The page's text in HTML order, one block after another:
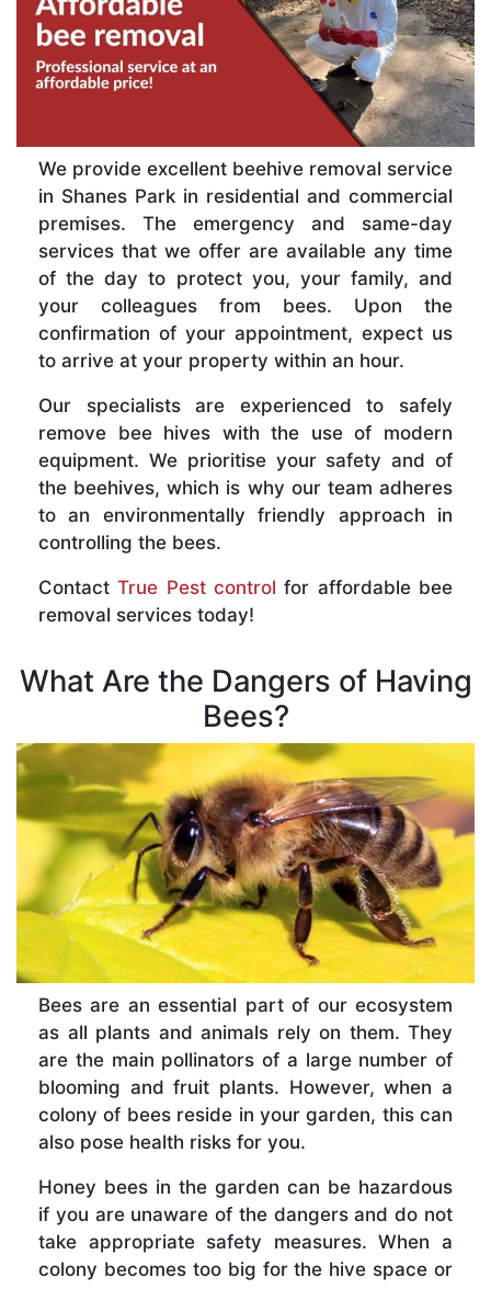
We provide excellent beehive removal service
in Shanes Park in residential and commercial
premises. The emergency and same-day
services that we offer are available any time
of the day to protect you, your family, and
your colleagues from bees. Upon the
confirmation of your appointment, expect us
to arrive at your property within an hour.
Our specialists are experienced to safely
remove bee hives with the use of modern
equipment. We prioritise your safety and of
the beehives, which is why our team adheres
to an environmentally friendly approach in
controlling the bees.
ContactTrue Pest control for affordable bee
removal services today!
What Are the Dangers of Having
Bees?
Bees are an essential part of our ecosystem
as all plants and animals rely on them. They
are the main pollinators of a large number of
blooming and fruit plants. However, when a
colony of bees reside in your garden, this can
also pose health risks for you.
Honey bees in the garden can be hazardous
if you are unaware of the dangers and do not
take appropriate safety measures. When a
colony becomes too big for the hive space or